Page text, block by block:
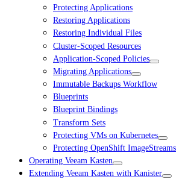
Protecting Applications
Restoring Applications
Restoring Individual Files
Cluster-Scoped Resources
Application-Scoped Policies
Migrating Applications
Immutable Backups Workflow
Blueprints
Blueprint Bindings
Transform Sets
Protecting VMs on Kubernetes
Protecting OpenShift ImageStreams
Operating Veeam Kasten
Extending Veeam Kasten with Kanister